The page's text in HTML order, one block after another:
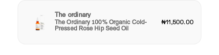
The ordinary
The Ordinary 100% Organic Cold-
Pressed Rose Hip Seed Oil
₦11,500.00